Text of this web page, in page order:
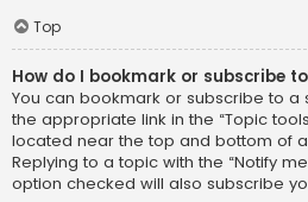
Top
How do I bookmark or subscribe
You can bookmark or subscribe to
the appropriate link in the “Topic
located near the top and bottom of
Replying to a topic with the “Notify
option checked will also subscribe